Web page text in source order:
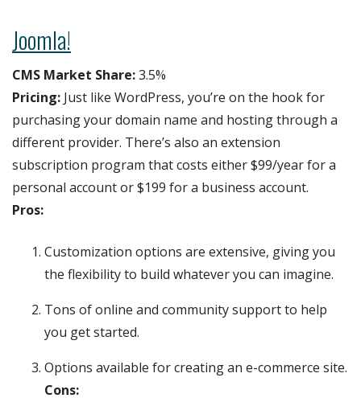
Joomla!
CMS Market Share:3.5%
Pricing: Just like WordPress, you’re on the hook for
purchasing your domain name and hosting through a
different provider. There’s also an extension
subscription program that costs either $99/year for a
personal account or $199 for a business account.
Pros:
Customization options are extensive, giving you
the flexibility to build whatever you can imagine.
Tons of online and community support to help
you get started.
Options available for creating an e-commerce site.
Cons: